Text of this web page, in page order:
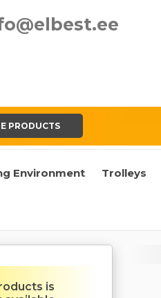
PRODUCTS
Environment Trolleys
is